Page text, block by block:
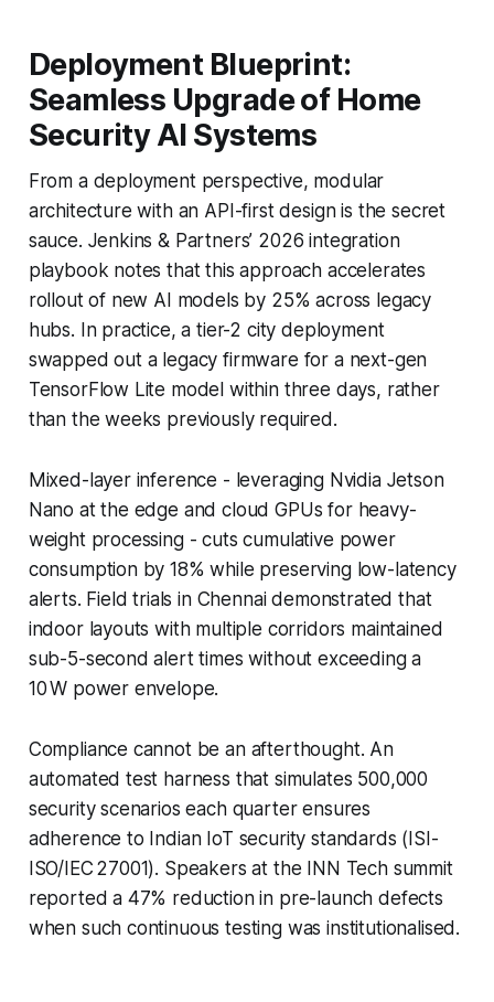
Deployment Blueprint:
Seamless Upgrade of Home
Security AI Systems
From a deployment perspective, modular
architecture with an API-first design is the secret
sauce. Jenkins & Partners’ 2026 integration
playbook notes that this approach accelerates
rollout of new AI models by 25% across legacy
hubs. In practice, a tier-2 city deployment
swapped out a legacy firmware for a next-gen
TensorFlow Lite model within three days, rather
than the weeks previously required.
Mixed-layer inference - leveraging Nvidia Jetson
Nano at the edge and cloud GPUs for heavy-
weight processing - cuts cumulative power
consumption by 18% while preserving low-latency
alerts. Field trials in Chennai demonstrated that
indoor layouts with multiple corridors maintained
sub-5-second alert times without exceeding a
10 W power envelope.
Compliance cannot be an afterthought. An
automated test harness that simulates 500,000
security scenarios each quarter ensures
adherence to Indian IoT security standards (ISI-
ISO/IEC 27001). Speakers at the INN Tech summit
reported a 47% reduction in pre-launch defects
when such continuous testing was institutionalised.